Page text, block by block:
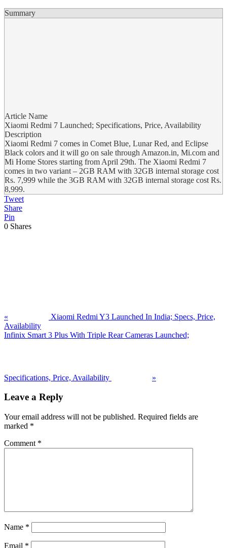
Summary
Article Name
Xiaomi Redmi 7 Launched; Specifications, Price, Availability
Description
Xiaomi Redmi 7 comes in Comet Blue, Lunar Red, and Eclipse
Black colors and it will go on sale through Amazon.in, Mi.com and
Mi Home Stores starting from April 29th. The Xiaomi Redmi 7
comes in two variant – 2GB RAM with 32GB internal storage cost
Rs. 7,999 while the 3GB RAM with 32GB internal storage cost Rs.
8,999.
Tweet
Share
Pin
0 Shares
«
Xiaomi Redmi Y3 Launched In India; Specs, Price,
Availability
Next
Infinix Smart 3 Plus With Triple Rear Cameras Launched;
Specifications, Price, Availability »
Interactions
Leave a Reply
Your email address will not be published. Required fields are
marked *
Comment *
Name *
Email *